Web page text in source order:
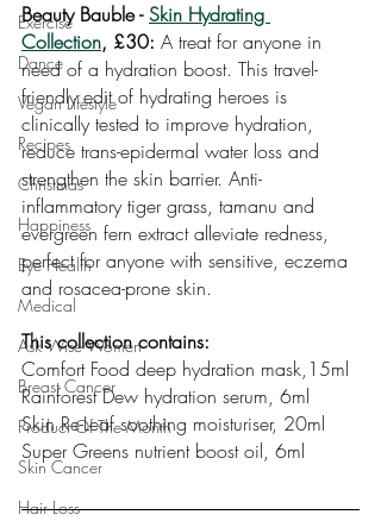
Exercise
Dance
Vegan Lifestyle
Recipes
Christmas
Happiness
Eye Health
Medical
Ask Wise Women
Breast Cancer
Product Of The Month
Skin Cancer
Hair Loss
Beauty Bauble - Skin Hydrating
Collection, £30: A treat for anyone in
need of a hydration boost. This travel-
friendly edit of hydrating heroes is
clinically tested to improve hydration,
reduce trans-epidermal water loss and
strengthen the skin barrier. Anti-
inflammatory tiger grass, tamanu and
evergreen fern extract alleviate redness,
perfect for anyone with sensitive, eczema
and rosacea-prone skin.
This collection contains:
Comfort Food deep hydration mask,15ml
Rainforest Dew hydration serum, 6ml
Skin Re-Leaf soothing moisturiser, 20ml
Super Greens nutrient boost oil, 6ml